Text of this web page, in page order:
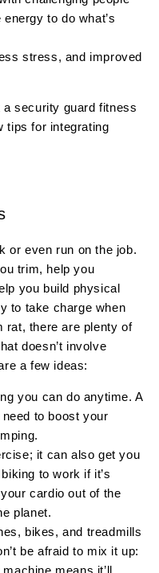
to do what’s
stress, and improved
a security guard fitness
tips for integrating
or even run on the job.
trim, help you
you build physical
to take charge when
rat, there are plenty of
doesn’t involve
a few ideas:
you can do anytime. A
to boost your
it can also get you
to work if it’s
cardio out of the
planet.
bikes, and treadmills
be afraid to mix it up: